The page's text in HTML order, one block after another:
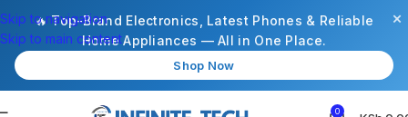
🔥 Top-Brand Electronics, Latest Phones & Reliable
Home Appliances — All in One Place.
Shop Now
×
Skip to navigation
Skip to main content
0